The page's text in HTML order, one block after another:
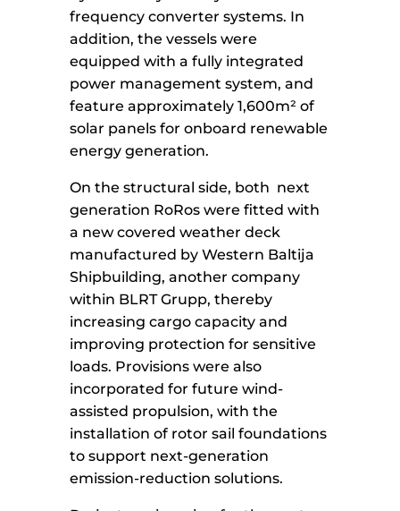
frequency converter systems. In
addition, the vessels were
equipped with a fully integrated
power management system, and
feature approximately 1,600m² of
solar panels for onboard renewable
energy generation.
On the structural side, both next
generation RoRos were fitted with
a new covered weather deck
manufactured by Western Baltija
Shipbuilding, another company
within BLRT Grupp, thereby
increasing cargo capacity and
improving protection for sensitive
loads. Provisions were also
incorporated for future wind-
assisted propulsion, with the
installation of rotor sail foundations
to support next-generation
emission-reduction solutions.